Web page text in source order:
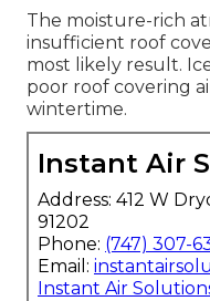
The moisture-rich
insufficient roof
most likely result.
poor roof covering
wintertime.
Instant Air
Address: 412 W
91202
Phone: (747) 307-
Email:
Instant Air